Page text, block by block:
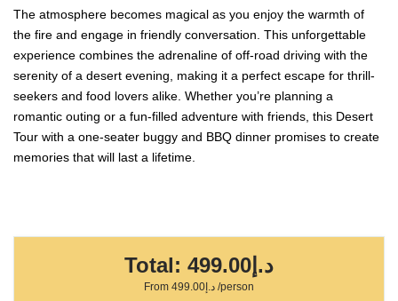
The atmosphere becomes magical as you enjoy the warmth of
the fire and engage in friendly conversation. This unforgettable
experience combines the adrenaline of off-road driving with the
serenity of a desert evening, making it a perfect escape for thrill-
seekers and food lovers alike. Whether you’re planning a
romantic outing or a fun-filled adventure with friends, this Desert
Tour with a one-seater buggy and BBQ dinner promises to create
memories that will last a lifetime.
Total: د.إ499.00
From /person